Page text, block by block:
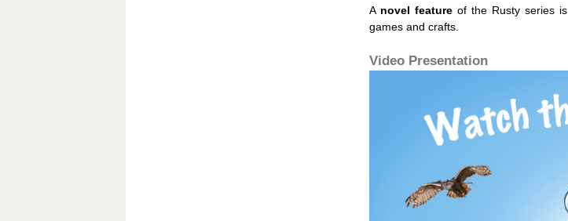
A novel feature of the Rusty series is
games and crafts.
Video Presentation